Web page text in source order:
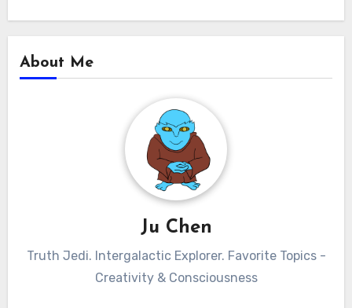
About Me
Ju Chen
Truth Jedi. Intergalactic Explorer. Favorite Topics -
Creativity & Consciousness